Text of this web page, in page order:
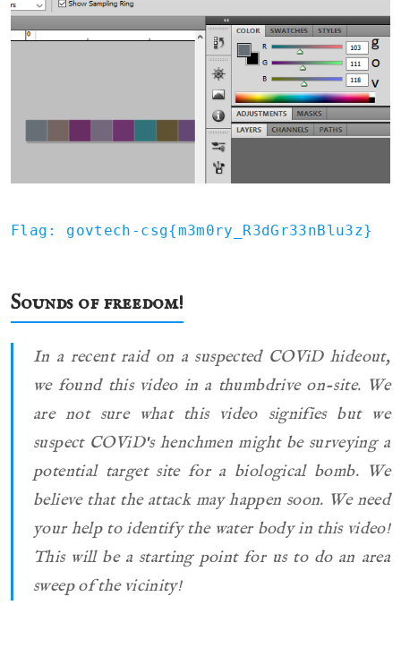
Flag: govtech-csg{m3m0ry_R3dGr33nBlu3z}
Sounds of freedom!
In a recent raid on a suspected COViD hideout,
we found this video in a thumbdrive on-site. We
are not sure what this video signifies but we
suspect COViD's henchmen might be surveying a
potential target site for a biological bomb. We
believe that the attack may happen soon. We need
your help to identify the water body in this video!
This will be a starting point for us to do an area
sweep of the vicinity!